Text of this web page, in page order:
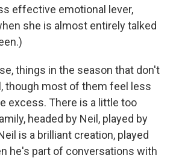
effective emotional lever,
she is almost entirely talked
things in the season that don't
though most of them feel less
excess. There is a little too
headed by Neil, played by
is a brilliant creation, played
he's part of conversations with